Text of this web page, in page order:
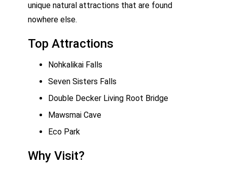
unique natural attractions that are found
nowhere else.
Top Attractions
Nohkalikai Falls
Seven Sisters Falls
Double Decker Living Root Bridge
Mawsmai Cave
Eco Park
Why Visit?